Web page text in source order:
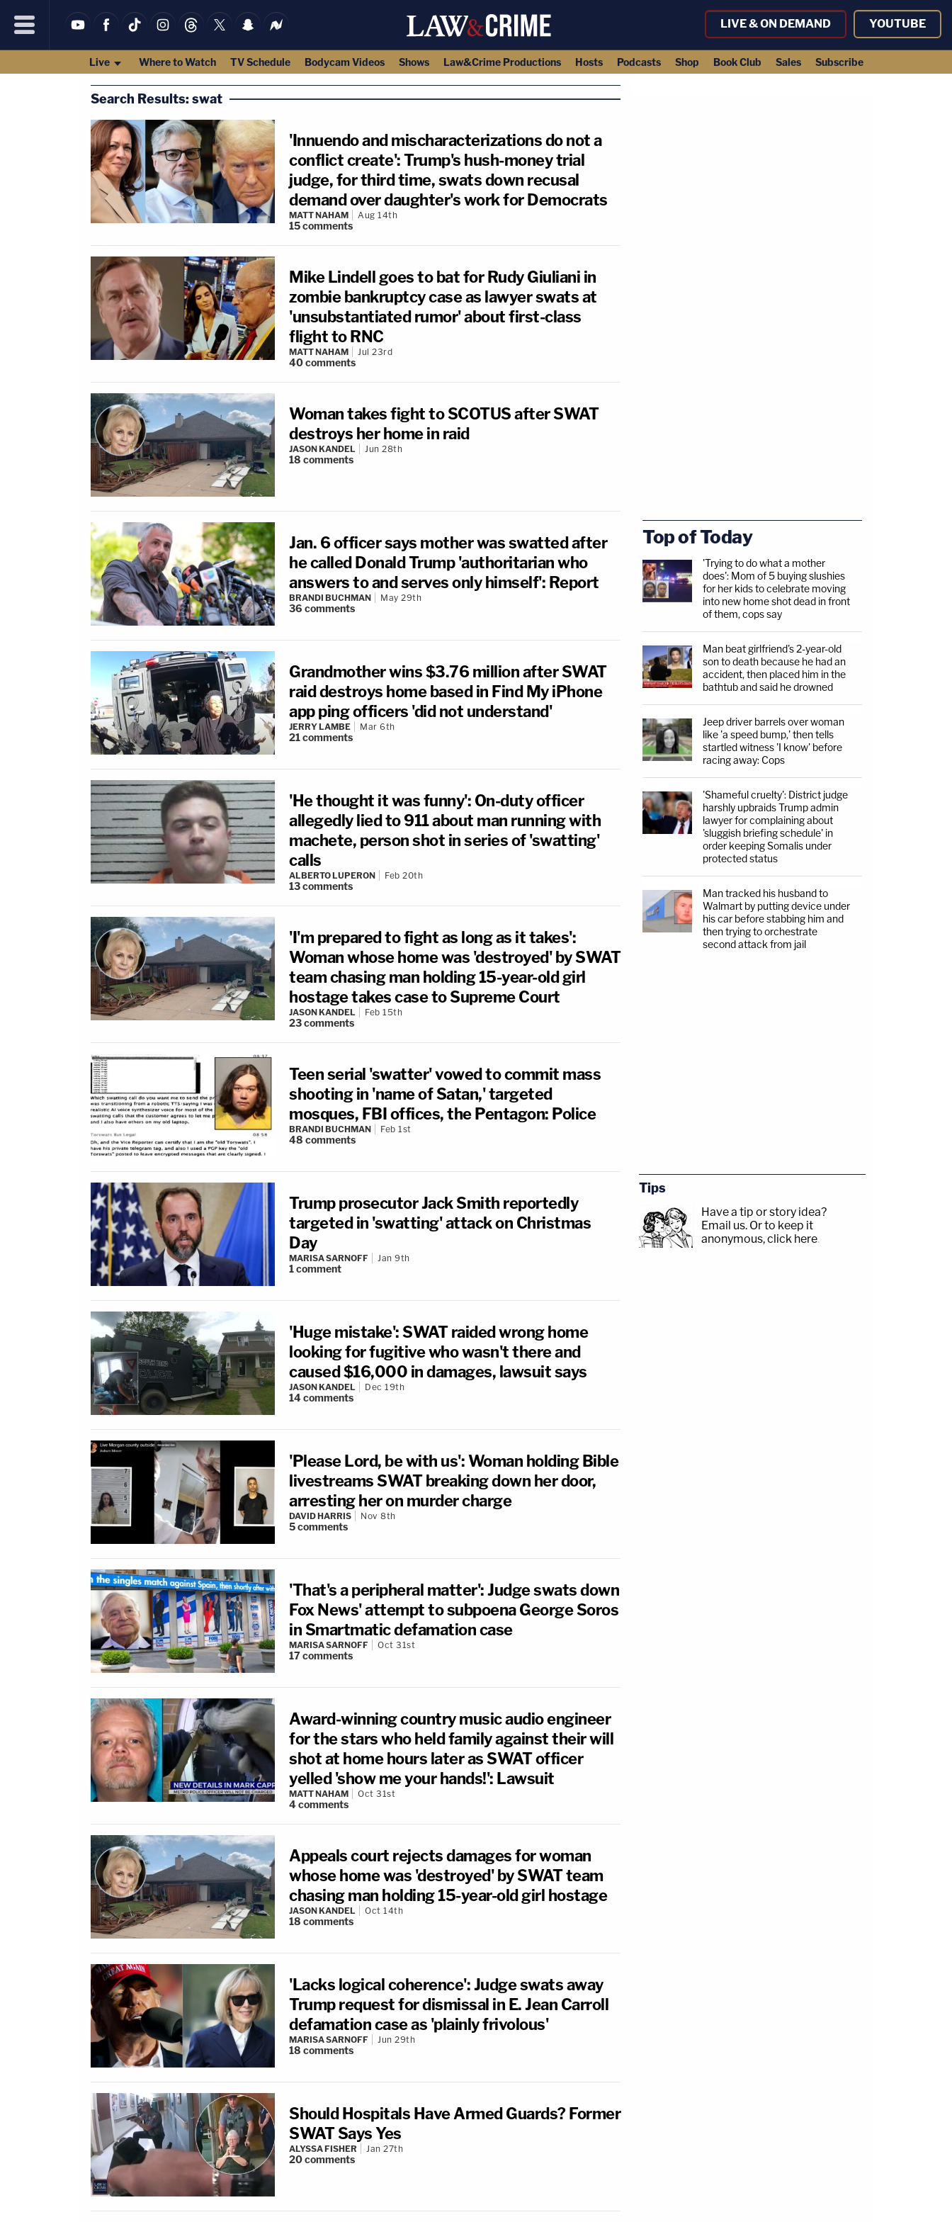
LIVE & ON DEMAND YOUTUBE
Live Where to Watch TV Schedule Bodycam Videos Shows Law&Crime Productions Hosts Podcasts Shop Book Club Sales Subscribe
Search Results: swat
'Innuendo and mischaracterizations do not a
conflict create': Trump's hush-money trial
judge, for third time, swats down recusal
demand over daughter's work for Democrats
MATT NAHAM Aug 14th
15comments
Mike Lindell goes to bat for Rudy Giuliani in
zombie bankruptcy case as lawyer swats at
'unsubstantiated rumor' about first-class
flight to RNC
MATT NAHAM Jul 23rd
40comments
Woman takes fight to SCOTUS after SWAT
destroys her home in raid
JASON KANDEL Jun 28th
18 comments
Jan. 6 officer says mother was swatted after
he called Donald Trump 'authoritarian who
answers to and serves only himself': Report
BRANDI BUCHMAN May 29th
36 comments
Grandmother wins $3.76 million after SWAT
raid destroys home based in Find My iPhone
app ping officers 'did not understand'
JERRY LAMBE Mar 6th
21comments
'He thought it was funny': On-duty officer
allegedly lied to 911 about man running with
machete, person shot in series of 'swatting'
calls
ALBERTO LUPERON Feb 20th
13comments
'I'm prepared to fight as long as it takes':
Woman whose home was 'destroyed' by SWAT
team chasing man holding 15-year-old girl
hostage takes case to Supreme Court
JASON KANDEL Feb 15th
23comments
Teen serial 'swatter' vowed to commit mass
shooting in 'name of Satan,' targeted
mosques, FBI offices, the Pentagon: Police
BRANDI BUCHMAN Feb 1st
48 comments
Trump prosecutor Jack Smith reportedly
targeted in 'swatting' attack on Christmas
Day
MARISA SARNOFF Jan 9th
1comment
'Huge mistake': SWAT raided wrong home
looking for fugitive who wasn't there and
caused $16,000 in damages, lawsuit says
JASON KANDEL Dec 19th
14comments
'Please Lord, be with us': Woman holding Bible
livestreams SWAT breaking down her door,
arresting her on murder charge
DAVID HARRIS Nov 8th
5comments
'That's a peripheral matter': Judge swats down
Fox News' attempt to subpoena George Soros
in Smartmatic defamation case
MARISA SARNOFF Oct 31st
17comments
Award-winning country music audio engineer
for the stars who held family against their will
shot at home hours later as SWAT officer
yelled 'show me your hands!': Lawsuit
MATT NAHAM Oct 31st
4comments
Appeals court rejects damages for woman
whose home was 'destroyed' by SWAT team
chasing man holding 15-year-old girl hostage
JASON KANDEL Oct 14th
18 comments
'Lacks logical coherence': Judge swats away
Trump request for dismissal in E. Jean Carroll
defamation case as 'plainly frivolous'
MARISA SARNOFF Jun 29th
18 comments
Should Hospitals Have Armed Guards? Former
SWAT Says Yes
ALYSSA FISHER Jan 27th
20comments
Top of Today
'Trying to do what a mother
does': Mom of 5 buying slushies
for her kids to celebrate moving
into new home shot dead in front
of them, cops say
Man beat girlfriend's 2-year-old
son to death because he had an
accident, then placed him in the
bathtub and said he drowned
Jeep driver barrels over woman
like 'a speed bump,' then tells
startled witness 'I know' before
racing away: Cops
'Shameful cruelty': District judge
harshly upbraids Trump admin
lawyer for complaining about
'sluggish briefing schedule' in
order keeping Somalis under
protected status
Man tracked his husband to
Walmart by putting device under
his car before stabbing him and
then trying to orchestrate
second attack from jail
Tips
Have a tip or story idea?
Email us. Or to keep it
anonymous, click here.